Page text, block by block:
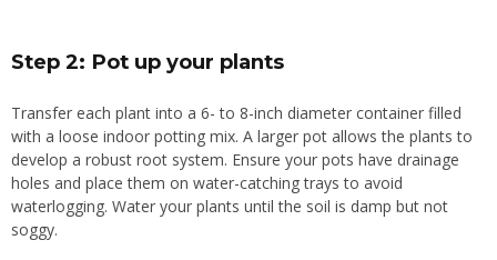
Step 2: Pot up your plants
Transfer each plant into a 6- to 8-inch diameter container filled
with a loose indoor potting mix. A larger pot allows the plants to
develop a robust root system. Ensure your pots have drainage
holes and place them on water-catching trays to avoid
waterlogging. Water your plants until the soil is damp but not
soggy.